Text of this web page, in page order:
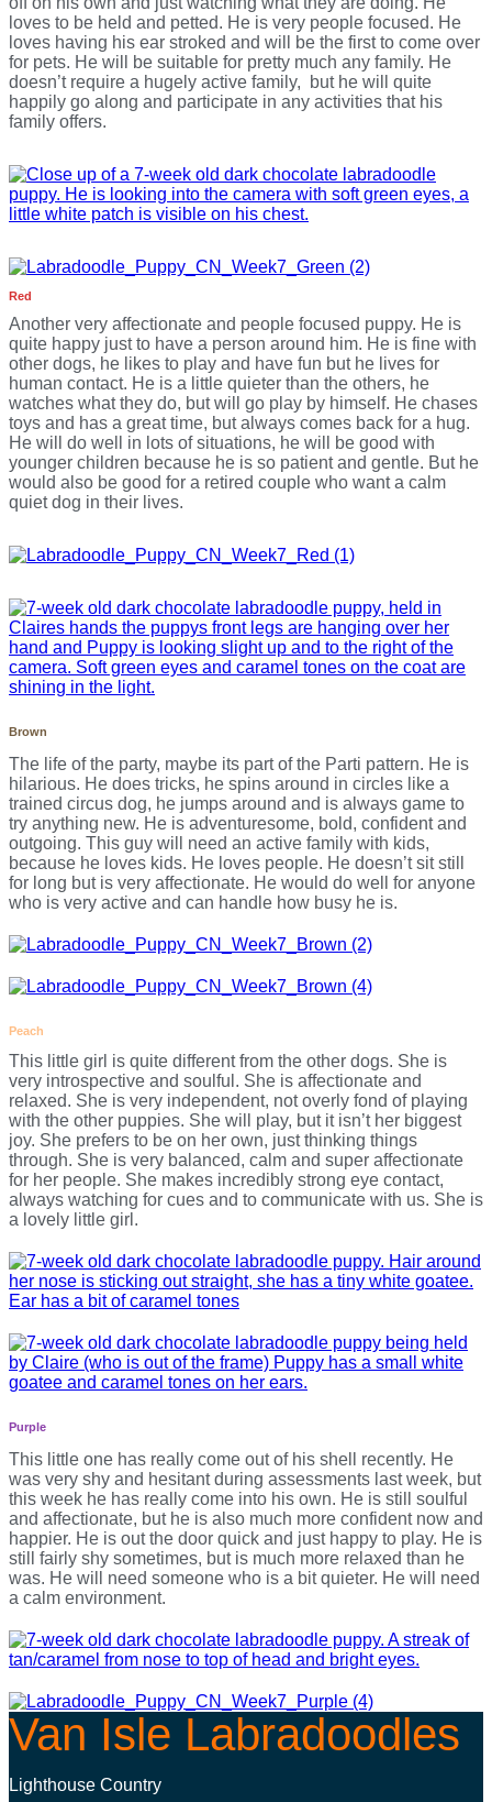
loves to be held and petted. He is very people focused. He
loves having his ear stroked and will be the first to come over
for pets. He will be suitable for pretty much any family. He
doesn’t require a hugely active family, but he will quite
happily go along and participate in any activities that his
family offers.
Red
Another very affectionate and people focused puppy. He is
quite happy just to have a person around him. He is fine with
other dogs, he likes to play and have fun but he lives for
human contact. He is a little quieter than the others, he
watches what they do, but will go play by himself. He chases
toys and has a great time, but always comes back for a hug.
He will do well in lots of situations, he will be good with
younger children because he is so patient and gentle. But he
would also be good for a retired couple who want a calm
quiet dog in their lives.
Brown
The life of the party, maybe its part of the Parti pattern. He is
hilarious. He does tricks, he spins around in circles like a
trained circus dog, he jumps around and is always game to
try anything new. He is adventuresome, bold, confident and
outgoing. This guy will need an active family with kids,
because he loves kids. He loves people. He doesn’t sit still
for long but is very affectionate. He would do well for anyone
who is very active and can handle how busy he is.
Peach
This little girl is quite different from the other dogs. She is
very introspective and soulful. She is affectionate and
relaxed. She is very independent, not overly fond of playing
with the other puppies. She will play, but it isn’t her biggest
joy. She prefers to be on her own, just thinking things
through. She is very balanced, calm and super affectionate
for her people. She makes incredibly strong eye contact,
always watching for cues and to communicate with us. She is
a lovely little girl.
Purple
This little one has really come out of his shell recently. He
was very shy and hesitant during assessments last week, but
this week he has really come into his own. He is still soulful
and affectionate, but he is also much more confident now and
happier. He is out the door quick and just happy to play. He is
still fairly shy sometimes, but is much more relaxed than he
was. He will need someone who is a bit quieter. He will need
a calm environment.
Van Isle Labradoodles
Lighthouse Country